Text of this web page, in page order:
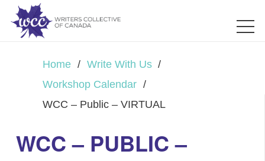
Home / Write With Us /
Workshop Calendar /
WCC – Public – VIRTUAL
WCC – PUBLIC –